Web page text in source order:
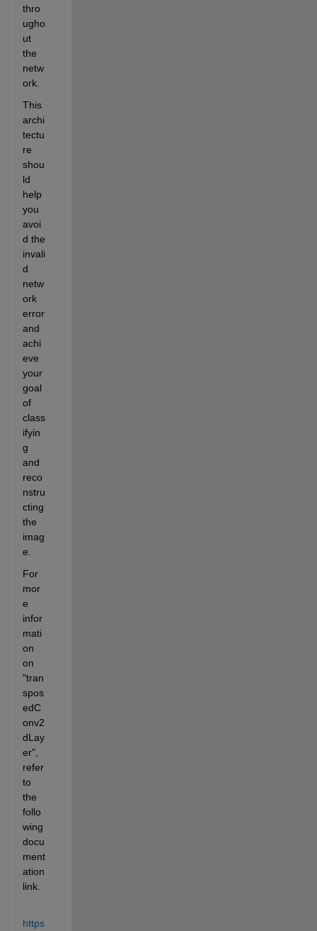
thro
ugho
ut
the
netw
ork.
This
archi
tectu
re
shou
ld
help
you
avoi
d the
invali
d
netw
ork
error
and
achi
eve
your
goal
of
class
ifyin
g
and
reco
nstru
cting
the
imag
e.
For
mor
e
infor
mati
on
on
"tran
spos
edC
onv2
dLay
er",
refer
to
the
follo
wing
docu
ment
ation
link.
https